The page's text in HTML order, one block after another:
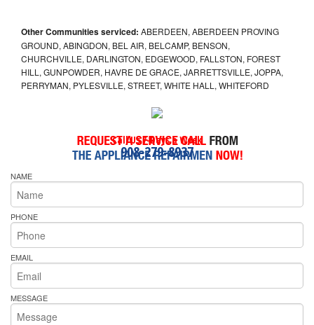
Other Communities serviced: ABERDEEN, ABERDEEN PROVING
GROUND, ABINGDON, BEL AIR, BELCAMP, BENSON,
CHURCHVILLE, DARLINGTON, EDGEWOOD, FALLSTON, FOREST
HILL, GUNPOWDER, HAVRE DE GRACE, JARRETTSVILLE, JOPPA,
PERRYMAN, PYLESVILLE, STREET, WHITE HALL, WHITEFORD
Call Us 7-Days a Week
908-279-8937
NAME
PHONE
EMAIL
MESSAGE